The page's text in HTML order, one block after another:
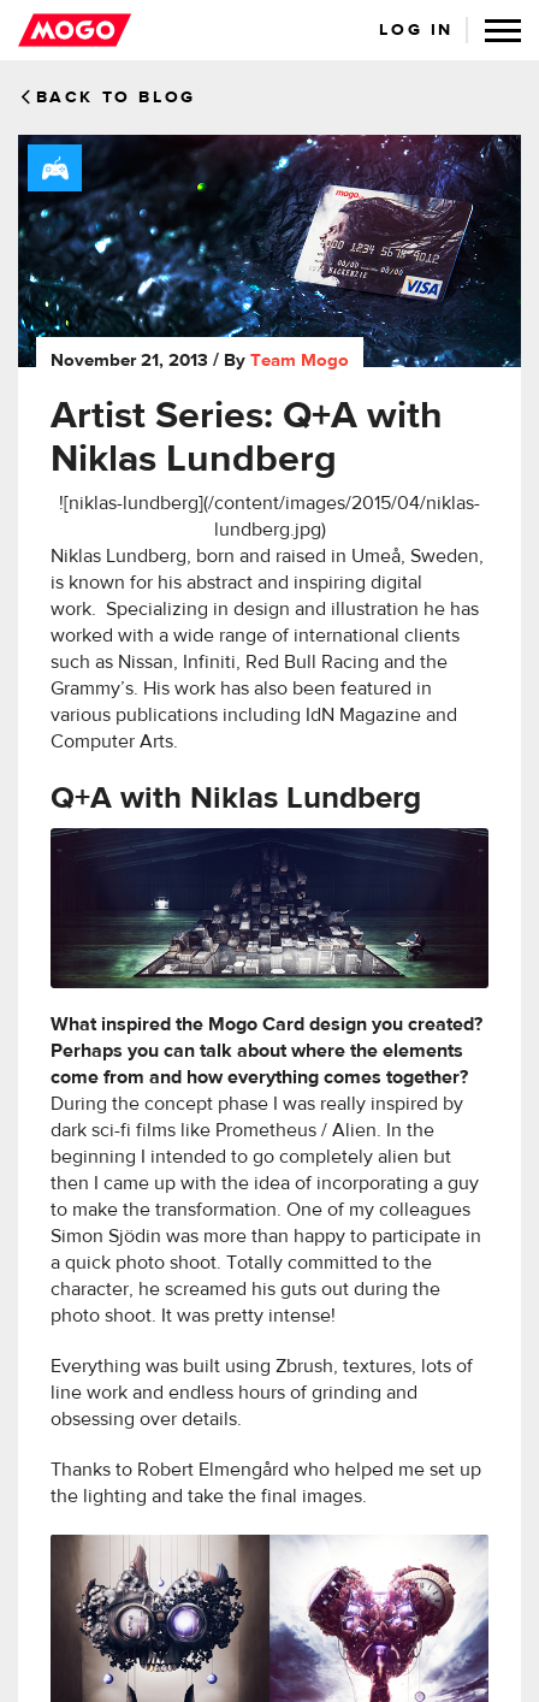
LOG IN
BACK TO BLOG
November 21, 2013 / By Team Mogo
Artist Series: Q+A with
Niklas Lundberg
![niklas-lundberg](/content/images/2015/04/niklas-
lundberg.jpg)
Niklas Lundberg, born and raised in Umeå, Sweden,
is known for his abstract and inspiring digital
work. Specializing in design and illustration he has
worked with a wide range of international clients
such as Nissan, Infiniti, Red Bull Racing and the
Grammy’s. His work has also been featured in
various publications including IdN Magazine and
Computer Arts.
Q+A with Niklas Lundberg
What inspired the Mogo Card design you created?
Perhaps you can talk about where the elements
come from and how everything comes together?
During the concept phase I was really inspired by
dark sci-fi films like Prometheus / Alien. In the
beginning I intended to go completely alien but
then I came up with the idea of incorporating a guy
to make the transformation. One of my colleagues
Simon Sjödin was more than happy to participate in
a quick photo shoot. Totally committed to the
character, he screamed his guts out during the
photo shoot. It was pretty intense!
Everything was built using Zbrush, textures, lots of
line work and endless hours of grinding and
obsessing over details.
Thanks to Robert Elmengård who helped me set up
the lighting and take the final images.